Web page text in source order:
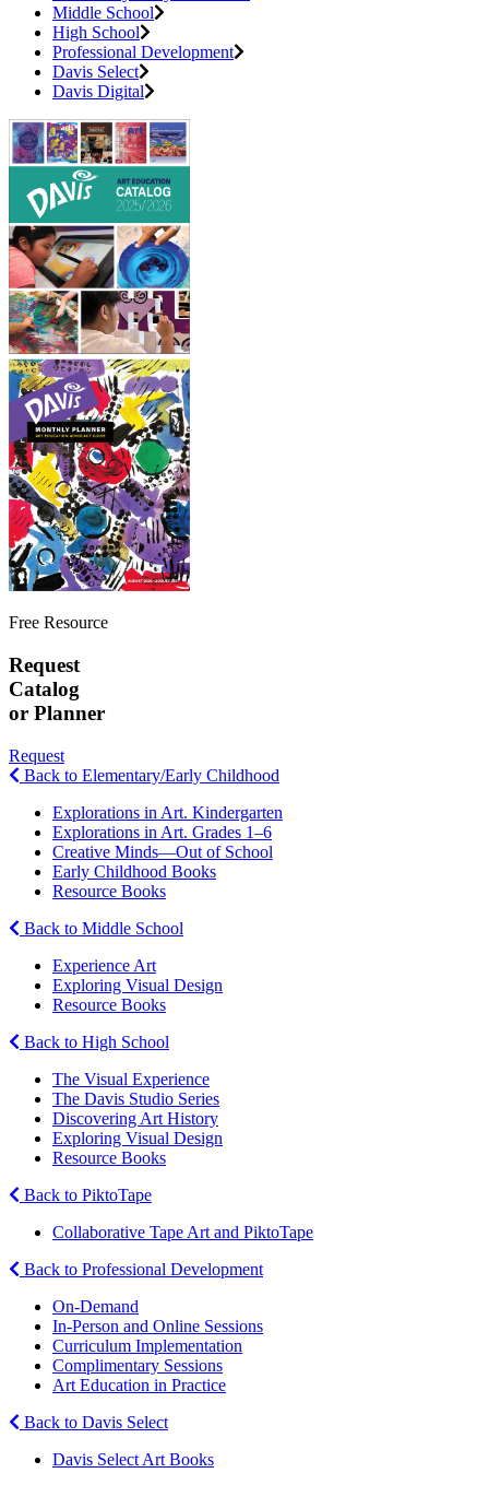
Middle School
High School
Professional Development
Davis Select
Davis Digital
Free Resource
Request
Catalog
or Planner
Request
Back to Elementary/Early Childhood
Explorations in Art. Kindergarten
Explorations in Art. Grades 1–6
Creative Minds—Out of School
Early Childhood Books
Resource Books
Back to Middle School
Experience Art
Exploring Visual Design
Resource Books
Back to High School
The Visual Experience
The Davis Studio Series
Discovering Art History
Exploring Visual Design
Resource Books
Back to PiktoTape
Collaborative Tape Art and PiktoTape
Back to Professional Development
On-Demand
In-Person and Online Sessions
Curriculum Implementation
Complimentary Sessions
Art Education in Practice
Back to Davis Select
Davis Select Art Books